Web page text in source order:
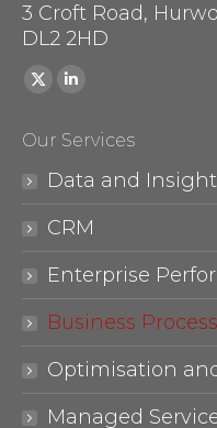
3 Croft Road,
DL2 2HD
Find us on:
X
opens
in
window
Linkedin
opens
in
window
Our Services
Data and
CRM
Enterprise
Business
Optimisation
Managed